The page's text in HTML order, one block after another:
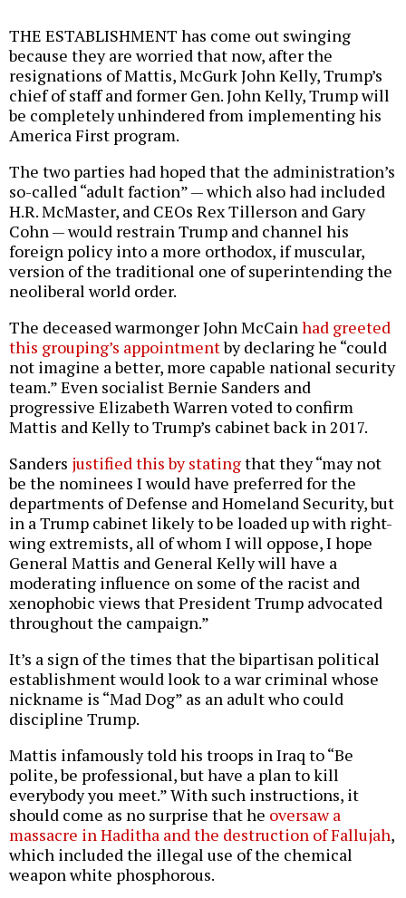
THE ESTABLISHMENT has come out swinging
because they are worried that now, after the
resignations of Mattis, McGurk John Kelly, Trump’s
chief of staff and former Gen. John Kelly, Trump will
be completely unhindered from implementing his
America First program.
The two parties had hoped that the administration’s
so-called “adult faction” — which also had included
H.R. McMaster, and CEOs Rex Tillerson and Gary
Cohn — would restrain Trump and channel his
foreign policy into a more orthodox, if muscular,
version of the traditional one of superintending the
neoliberal world order.
The deceased warmonger John McCain had greeted
this grouping’s appointmentby declaring he “could
not imagine a better, more capable national security
team.” Even socialist Bernie Sanders and
progressive Elizabeth Warren voted to confirm
Mattis and Kelly to Trump’s cabinet back in 2017.
Sanders justified this by statingthat they “may not
be the nominees I would have preferred for the
departments of Defense and Homeland Security, but
in a Trump cabinet likely to be loaded up with right-
wing extremists, all of whom I will oppose, I hope
General Mattis and General Kelly will have a
moderating influence on some of the racist and
xenophobic views that President Trump advocated
throughout the campaign.”
It’s a sign of the times that the bipartisan political
establishment would look to a war criminal whose
nickname is “Mad Dog” as an adult who could
discipline Trump.
Mattis infamously told his troops in Iraq to “Be
polite, be professional, but have a plan to kill
everybody you meet.” With such instructions, it
should come as no surprise that he oversaw a
massacre in Haditha and the destruction of Fallujah,
which included the illegal use of the chemical
weapon white phosphorous.